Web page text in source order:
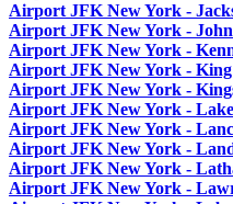
Airport JFK New York -
Airport JFK New York -
Airport JFK New York -
Airport JFK New York -
Airport JFK New York -
Airport JFK New York -
Airport JFK New York -
Airport JFK New York -
Airport JFK New York -
Airport JFK New York -